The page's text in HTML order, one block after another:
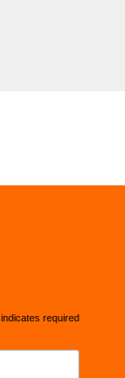
indicates required